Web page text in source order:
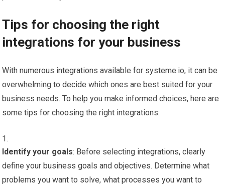
Tips for choosing the right
integrations for your business
With numerous integrations available for systeme.io, it can be
overwhelming to decide which ones are best suited for your
business needs. To help you make informed choices, here are
some tips for choosing the right integrations:
Identify your goals: Before selecting integrations, clearly
define your business goals and objectives. Determine what
problems you want to solve, what processes you want to